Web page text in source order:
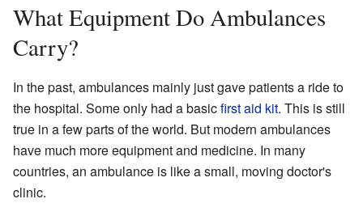
What Equipment Do Ambulances
Carry?
In the past, ambulances mainly just gave patients a ride to
the hospital. Some only had a basicfirst aid kit. This is still
true in a few parts of the world. But modern ambulances
have much more equipment and medicine. In many
countries, an ambulance is like a small, moving doctor's
clinic.